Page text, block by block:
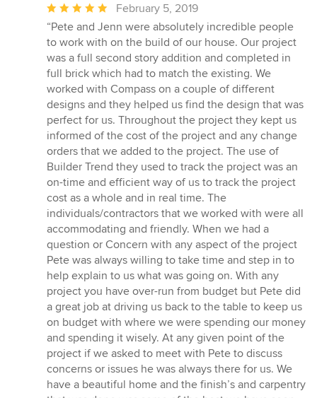
Average
rating:
5
out
of
5
stars
February 5, 2019
“Pete and Jenn were absolutely incredible people
to work with on the build of our house. Our project
was a full second story addition and completed in
full brick which had to match the existing. We
worked with Compass on a couple of different
designs and they helped us find the design that was
perfect for us. Throughout the project they kept us
informed of the cost of the project and any change
orders that we added to the project. The use of
Builder Trend they used to track the project was an
on-time and efficient way of us to track the project
cost as a whole and in real time. The
individuals/contractors that we worked with were all
accommodating and friendly. When we had a
question or Concern with any aspect of the project
Pete was always willing to take time and step in to
help explain to us what was going on. With any
project you have over-run from budget but Pete did
a great job at driving us back to the table to keep us
on budget with where we were spending our money
and spending it wisely. At any given point of the
project if we asked to meet with Pete to discuss
concerns or issues he was always there for us. We
have a beautiful home and the finish’s and carpentry